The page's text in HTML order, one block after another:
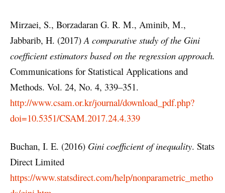
Mirzaei, S., Borzadaran G. R. M., Aminib, M.,
Jabbarib, H. (2017)A comparative study of the Gini
coefﬁcient estimators based on the regression approach.
Communications for Statistical Applications and
Methods. Vol. 24, No. 4, 339–351.
http://www.csam.or.kr/journal/download_pdf.php?
doi=10.5351/CSAM.2017.24.4.339
Buchan, I. E. (2016) Gini coefficient of inequality. Stats
Direct Limited
https://www.statsdirect.com/help/nonparametric_metho